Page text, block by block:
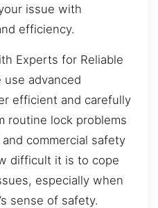
issue with
efficiency.
Experts for Reliable
use advanced
efficient and carefully
routine lock problems
commercial safety
difficult it is to cope
especially when
sense of safety.